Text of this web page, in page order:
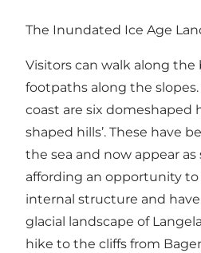
The Inundated Ice Age
Visitors can walk along the
footpaths along the
coast are six domeshaped
shaped hills’. These have
the sea and now appear as
affording an opportunity
internal structure and
glacial landscape of
hike to the cliffs from